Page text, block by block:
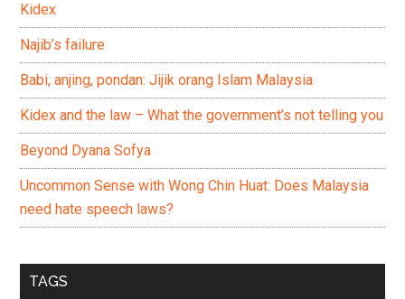
Kidex
Najib’s failure
Babi, anjing, pondan: Jijik orang Islam Malaysia
Kidex and the law – What the government’s not telling you
Beyond Dyana Sofya
Uncommon Sense with Wong Chin Huat: Does Malaysia
need hate speech laws?
TAGS